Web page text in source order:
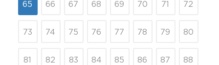
65 66 67 68 69 70 71 72
73 74 75 76 77 78 79 80
81 82 83 84 85 86 87 88